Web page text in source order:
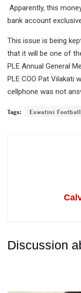
Apparently, this
bank account
This issue is being
that it will be one of
PLE Annual General
PLE COO Pat
cellphone was not
Tags: Eswatini Football
Discussion